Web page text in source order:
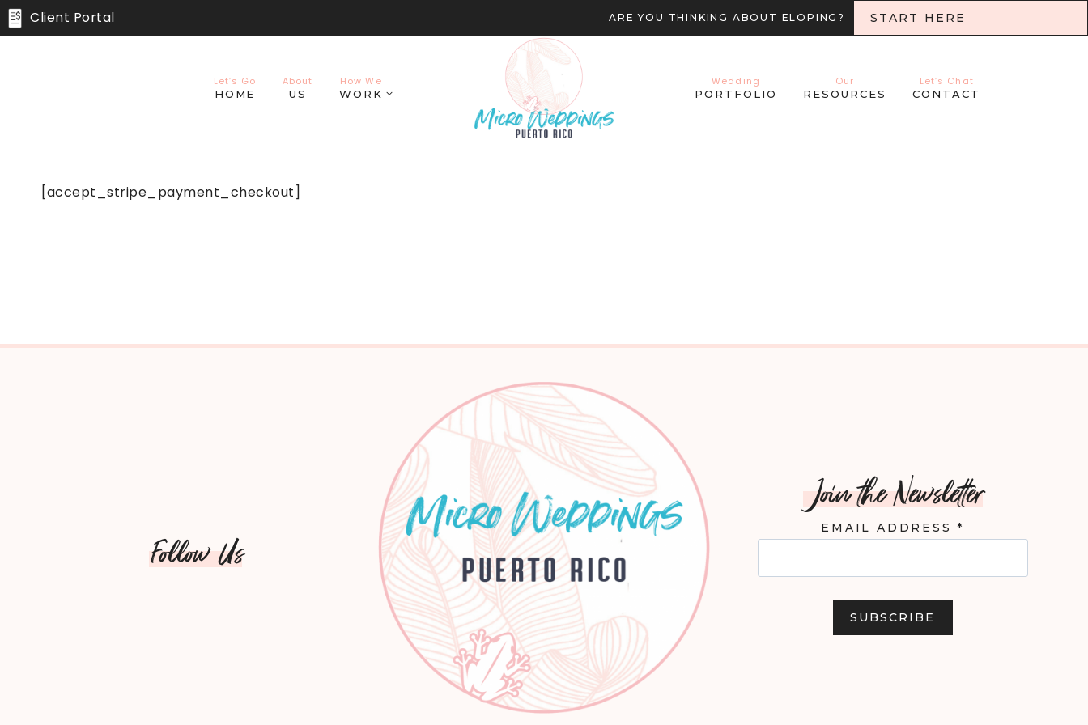
Skip
to
Client Portal ARE YOU THINKING ABOUT ELOPING? START HERE
Let’s Go
HOME
About
US
How We
WORK
Wedding
PORTFOLIO
Our
RESOURCES
Let’s Chat
CONTACT
[accept_stripe_payment_checkout]
Follow Us
Join the Newsletter
EMAIL ADDRESS*